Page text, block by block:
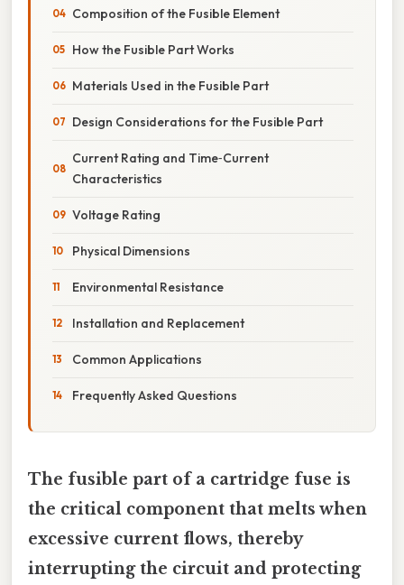
Composition of the Fusible Element
How the Fusible Part Works
Materials Used in the Fusible Part
Design Considerations for the Fusible Part
Current Rating and Time‑Current
Characteristics
Voltage Rating
Physical Dimensions
Environmental Resistance
Installation and Replacement
Common Applications
Frequently Asked Questions
The fusible part of a cartridge fuse is
the critical component that melts when
excessive current flows, thereby
interrupting the circuit and protecting